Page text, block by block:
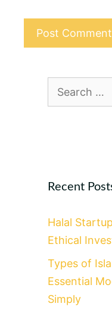
Search
for:
Recent
Halal
Ethical
Types of
Essential
Simply